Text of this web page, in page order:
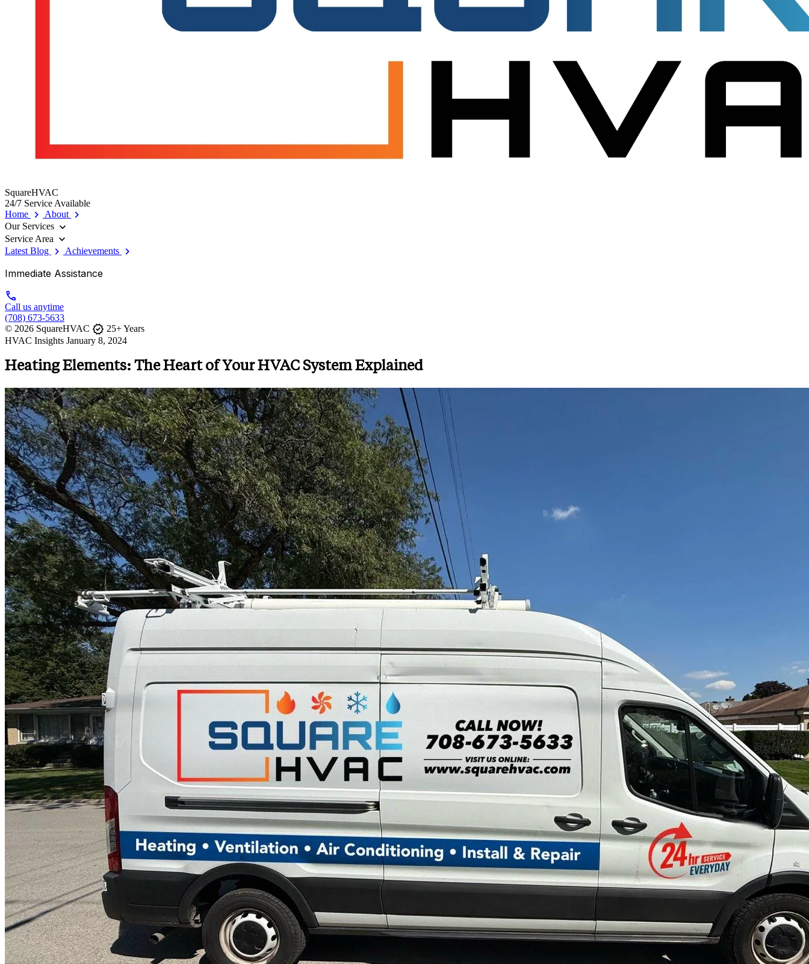
SquareHVAC
24/7 Service Available
Home chevron_right About chevron_right
Our Services expand_more
Service Area expand_more
Latest Blog chevron_right Achievements chevron_right
Immediate Assistance
call
Call us anytime
(708) 673-5633
© 2026 SquareHVAC verified 25+ Years
HVAC Insights January 8, 2024
Heating Elements: The Heart of Your HVAC System Explained